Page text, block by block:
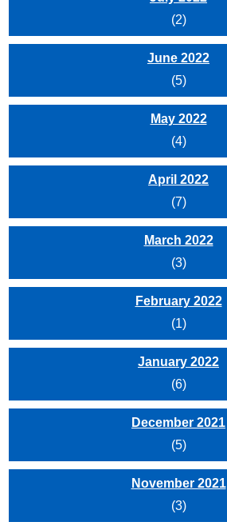
(2)
June 2022
(5)
May 2022
(4)
April 2022
(7)
March 2022
(3)
February 2022
(1)
January 2022
(6)
December 2021
(5)
November 2021
(3)